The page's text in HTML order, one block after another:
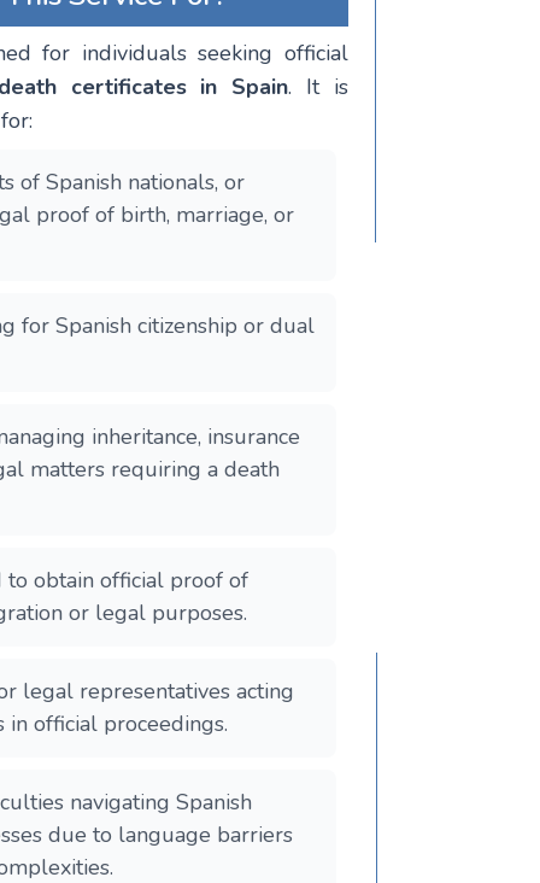
for individuals seeking official
certificates in Spain. It is
of Spanish nationals, or
proof of birth, marriage, or
for Spanish citizenship or dual
inheritance, insurance
matters requiring a death
to obtain official proof of
or legal purposes.
legal representatives acting
official proceedings.
navigating Spanish
due to language barriers